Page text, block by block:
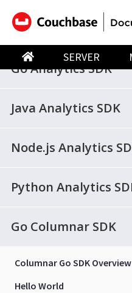
SERVER
.NET Analytics SDK
Go Analytics SDK
Java Analytics SDK
Node.js Analytics
Python Analytics
Go Columnar SDK
Columnar Go SDK Overview
Hello World